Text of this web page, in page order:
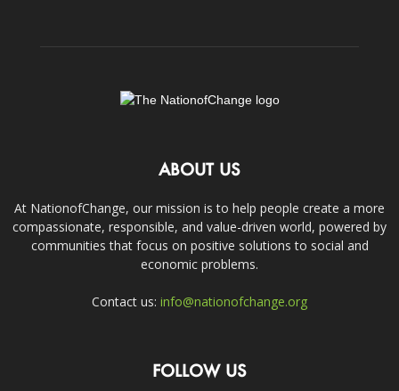
ABOUT US
At NationofChange, our mission is to help people create a more
compassionate, responsible, and value-driven world, powered by
communities that focus on positive solutions to social and
economic problems.
Contact us: info@nationofchange.org
FOLLOW US